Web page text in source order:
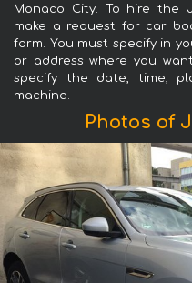
Monaco City. To hire the
make a request for car
form. You must specify in
or address where you
specify the date, time,
machine.
Photos of